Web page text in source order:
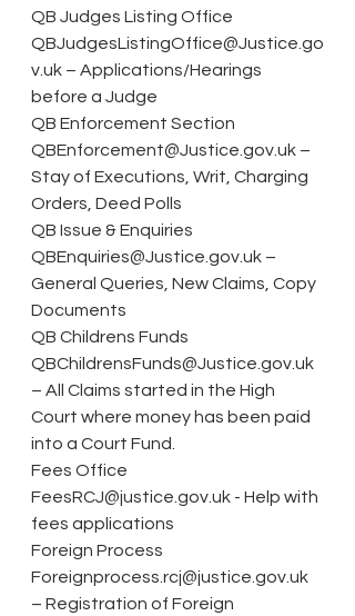
QB Judges Listing Office
QBJudgesListingOffice@Justice.go
v.uk – Applications/Hearings
before a Judge
QB Enforcement Section
QBEnforcement@Justice.gov.uk –
Stay of Executions, Writ, Charging
Orders, Deed Polls
QB Issue & Enquiries
QBEnquiries@Justice.gov.uk –
General Queries, New Claims, Copy
Documents
QB Childrens Funds
QBChildrensFunds@Justice.gov.uk
– All Claims started in the High
Court where money has been paid
into a Court Fund.
Fees Office
FeesRCJ@justice.gov.uk - Help with
fees applications
Foreign Process
Foreignprocess.rcj@justice.gov.uk
– Registration of Foreign